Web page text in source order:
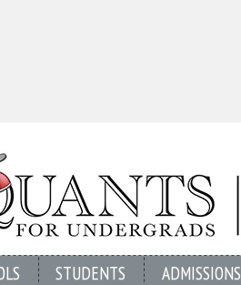
STUDENTS ADMISSIONS